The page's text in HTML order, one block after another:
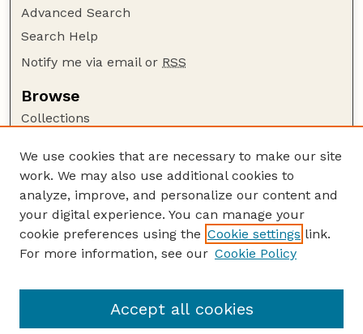
Advanced Search
Search Help
Notify me via email or RSS
Browse
Collections
Authors
Author Corner
Author FAQ
Guide to Submitting
GPQ Website
We use cookies that are necessary to make our site
work. We may also use additional cookies to
analyze, improve, and personalize our content and
your digital experience. You can manage your
cookie preferences using the Cookie settings link.
For more information, see our Cookie Policy
Accept all cookies